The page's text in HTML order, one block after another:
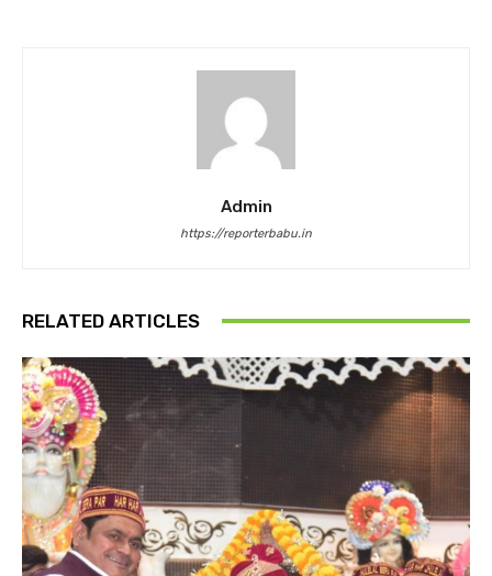
Admin
https://reporterbabu.in
RELATED ARTICLES